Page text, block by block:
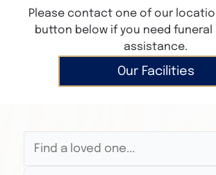
Please contact one of our
button below if you need funeral
assistance.
Our Facilities